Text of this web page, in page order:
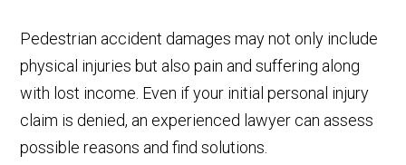
Pedestrian accident damages may not only include
physical injuries but also pain and suffering along
with lost income. Even if your initial personal injury
claim is denied, an experienced lawyer can assess
possible reasons and find solutions.